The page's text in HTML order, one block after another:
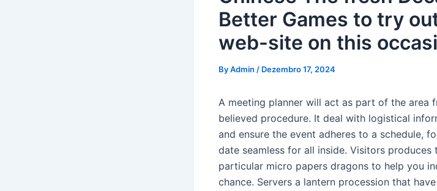
Better Games to try
web-site on this
ByAdmin / Dezembro 17, 2024
A meeting planner will act as part of the area
believed procedure. It deal with logistical
and ensure the event adheres to a schedule,
date seamless for all inside. Visitors produces
particular micro papers dragons to help you
chance. Servers a lantern procession that